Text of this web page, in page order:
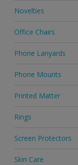
Novelties
Office Chairs
Phone Lanyards
Phone Mounts
Printed Matter
Rings
Screen Protectors
Skin Care